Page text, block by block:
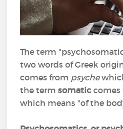
The term
two words of Greek
comes from psyche
the termsomaticcomes
which means "of the